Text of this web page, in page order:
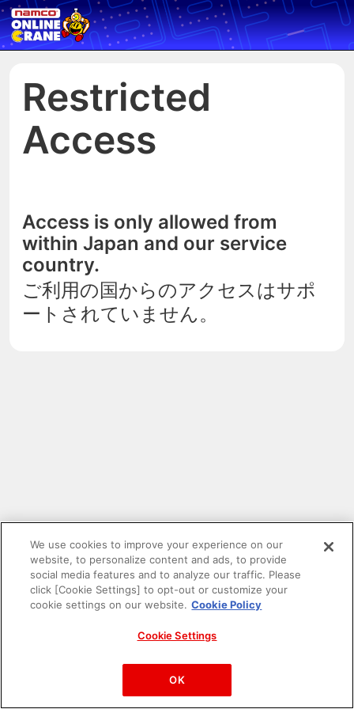
Restricted
Access
Access is only allowed from
within Japan and our service
country.
ご利用の国からのアクセスはサポ
ートされていません。
PAC-MAN™& ©Bandai Namco Entertainment Inc.
©Bandai Namco Amusement Inc.
We use cookies to improve your experience on our
website, to personalize content and ads, to provide
social media features and to analyze our traffic. Please
click [Cookie Settings] to opt-out or customize your
cookie settings on our website. Cookie Policy
Cookie Settings
OK